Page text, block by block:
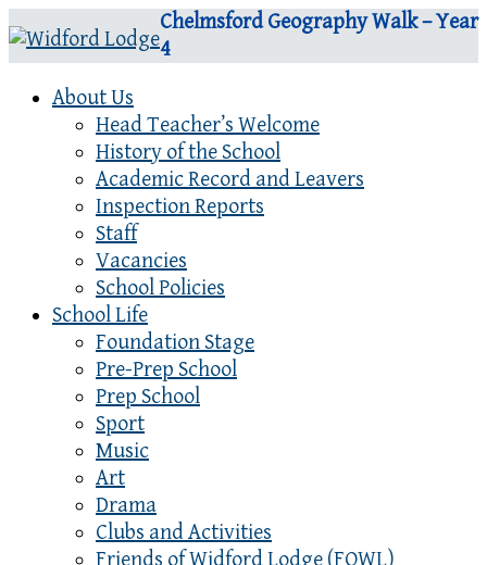
Chelmsford Geography Walk – Year
4
About Us
Head Teacher’s Welcome
History of the School
Academic Record and Leavers
Inspection Reports
Staff
Vacancies
School Policies
School Life
Foundation Stage
Pre-Prep School
Prep School
Sport
Music
Art
Drama
Clubs and Activities